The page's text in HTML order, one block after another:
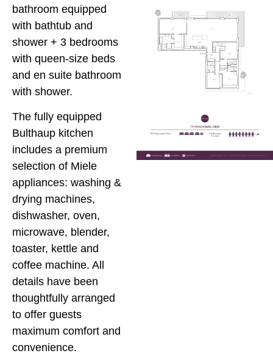
bathroom equipped
with bathtub and
shower + 3 bedrooms
with queen-size beds
and en suite bathroom
with shower.
The fully equipped
Bulthaup kitchen
includes a premium
selection of Miele
appliances: washing &
drying machines,
dishwasher, oven,
microwave, blender,
toaster, kettle and
coffee machine. All
details have been
thoughtfully arranged
to offer guests
maximum comfort and
convenience.